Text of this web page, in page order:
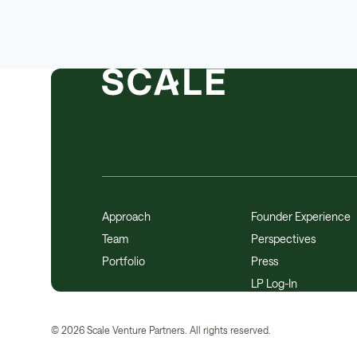
Approach
Team
Portfolio
Founder Experience
Perspectives
Press
LP Log-In
© 2026 Scale Venture Partners. All rights reserved.